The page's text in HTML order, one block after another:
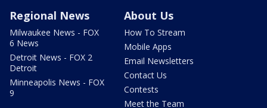
Regional News
Milwaukee News - FOX
6 News
Detroit News - FOX 2
Detroit
Minneapolis News - FOX
9
About Us
How To Stream
Mobile Apps
Email Newsletters
Contact Us
Contests
Meet the Team